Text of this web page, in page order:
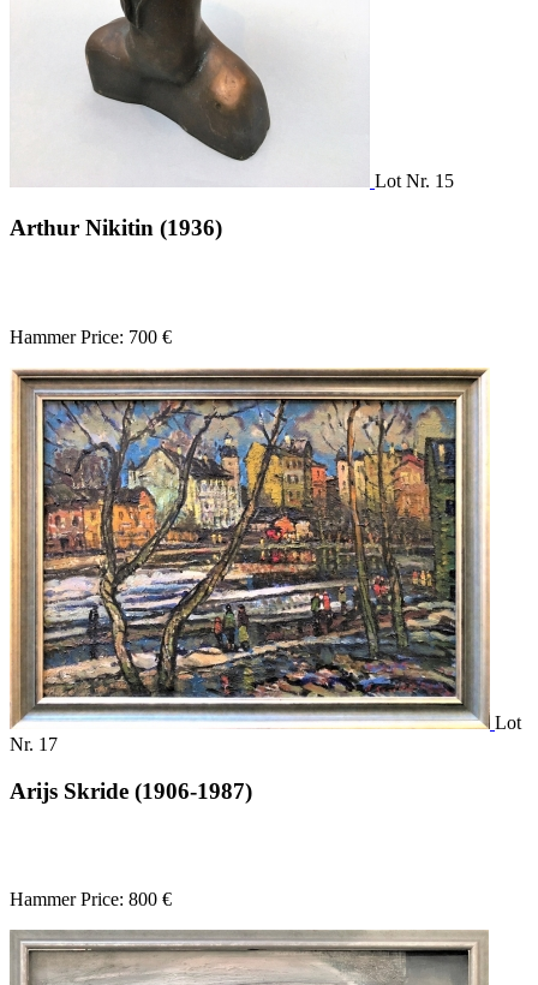
Lot Nr. 15
Arthur Nikitin (1936)
Hammer Price: 700 €
Lot
Nr. 17
Arijs Skride (1906-1987)
Hammer Price: 800 €